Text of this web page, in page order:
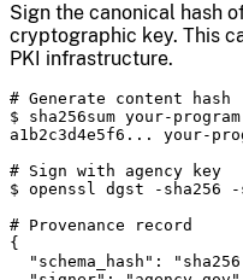
Sign the canonical hash
cryptographic key. This
PKI infrastructure.
# Generate content hash
$ sha256sum your-
a1b2c3d4e5f6... your-
# Sign with agency key
$ openssl dgst -sha256
# Provenance record
{
"schema_hash":